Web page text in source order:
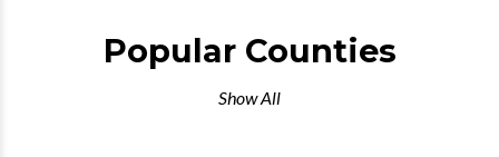
Popular Counties
Show All